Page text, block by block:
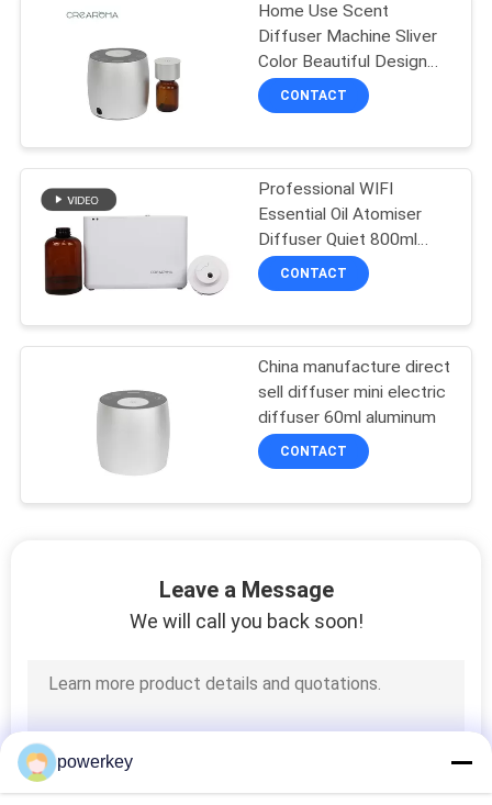
Home Use Scent
Diffuser Machine Sliver
Color Beautiful Design
With Aluminum Casing
CONTACT
Professional WIFI
Essential Oil Atomiser
Diffuser Quiet 800ml
With Fan Lock
CONTACT
China manufacture direct
sell diffuser mini electric
diffuser 60ml aluminum
CONTACT
Leave a Message
We will call you back soon!
powerkey